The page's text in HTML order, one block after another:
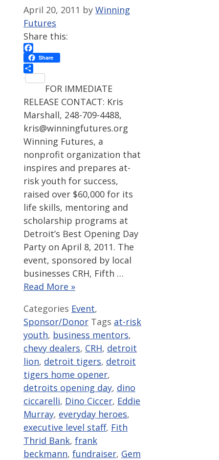
April 20, 2011 by Winning
Futures
Share this:
Facebook
Share
FOR IMMEDIATE
RELEASE CONTACT: Kris
Marshall, 248-709-4488,
kris@winningfutures.org
Winning Futures, a
nonprofit organization that
inspires and prepares at-
risk youth for success,
raised over $60,000 for its
life skills, mentoring and
scholarship programs at
Detroit’s Best Opening Day
Party on April 8, 2011. The
event, sponsored by local
businesses CRH, Fifth …
Read More »
Categories Event,
Sponsor/Donor Tags at-risk
youth, business mentors,
chevy dealers, CRH, detroit
lion, detroit tigers, detroit
tigers home opener,
detroits opening day, dino
ciccarelli, Dino Ciccer, Eddie
Murray, everyday heroes,
executive level staff, Fith
Thrid Bank, frank
beckmann, fundraiser, Gem